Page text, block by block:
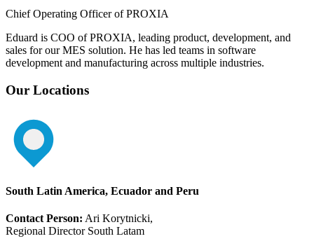
Chief Operating Officer of PROXIA
Eduard is COO of PROXIA, leading product, development, and
sales for our MES solution. He has led teams in software
development and manufacturing across multiple industries.
Our Locations
South Latin America, Ecuador and Peru
Contact Person: Ari Korytnicki,
Regional Director South Latam